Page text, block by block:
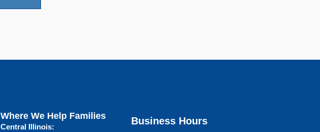
Where We Help Families
Central Illinois:
Business Hours